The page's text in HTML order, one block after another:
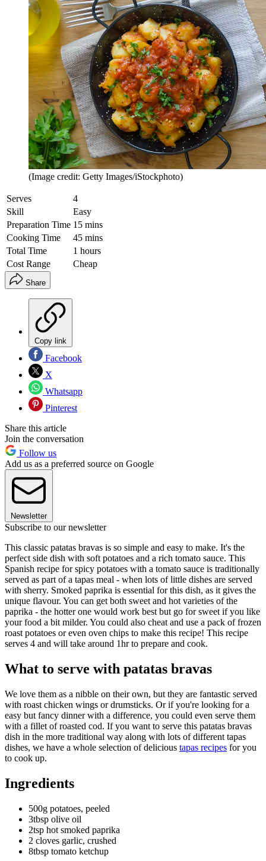
(Image credit: Getty Images/iStockphoto)
Serves
4
Skill
Easy
Preparation Time 15 mins
Cooking Time
45 mins
Total Time
1 hours
Cost Range
Cheap
Share
Copy link
Facebook
X
Whatsapp
Pinterest
Share this article
Join the conversation
Follow us
Add us as a preferred source on Google
Newsletter
Subscribe to our newsletter
This classic patatas bravas is so simple and easy to make. It's the
perfect side dish with soft potatoes and a rich tomato sauce. This
Spanish recipe for spicy potatoes with a tomato sauce is traditionally
served as part of a tapas meal - when lots of little dishes are served
with sherry. Smoked paprika is essential for this dish, as it gives the
unique flavour. You can get both sweet and hot varieties of the
paprika - the hotter one would work best but go for sweet if you like
your food a bit milder. You could also cheat and use a pack of frozen
roast potatoes or even oven chips to make this recipe! This recipe
serves 4 and will take around 1hr to prepare and cook.
What to serve with patatas bravas
We love them as a nibble on their own, but they are fantastic served
with roast chicken wings or drumsticks. Or if you're looking for a
easy but fancy dinner with a difference, you could even serve them
with a fillet of roasted cod. If you want to serve this patatas bravas
dish in the more traditional way along with lots of different tapas
dishes, we have a whole selection of delicious tapas recipes for you
to cook up.
Ingredients
500g potatoes, peeled
3tbsp olive oil
2tsp hot smoked paprika
2 cloves garlic, crushed
8tbsp tomato ketchup